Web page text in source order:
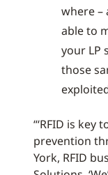
where –
able to
your LP
those
“‘RFID is
prevention
York, RFID